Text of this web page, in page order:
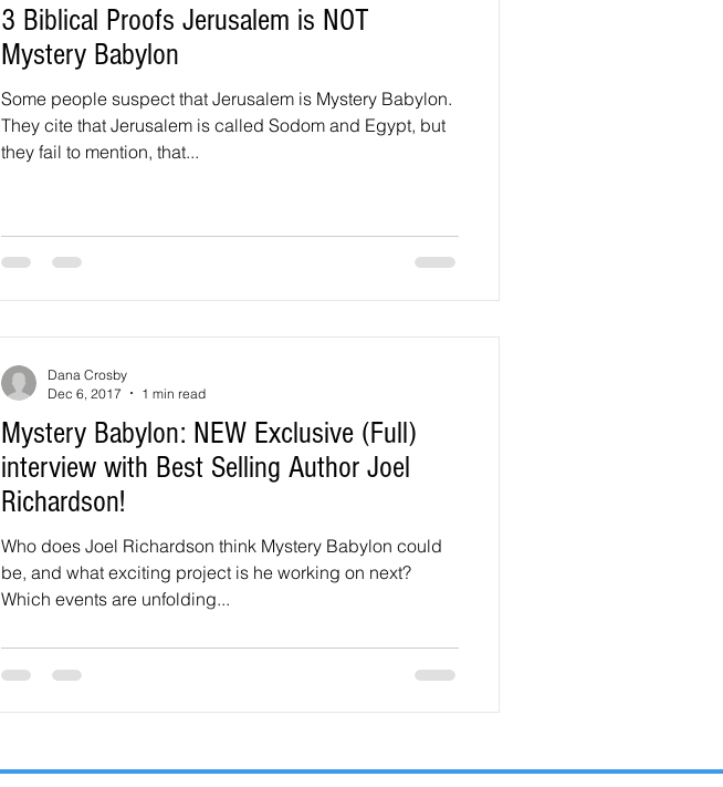
3 Biblical Proofs Jerusalem is NOT
Mystery Babylon
Some people suspect that Jerusalem is Mystery Babylon.
They cite that Jerusalem is called Sodom and Egypt, but
they fail to mention, that...
Mystery Babylon: NEW Exclusive (Full)
interview with Best Selling Author Joel
Richardson!
Who does Joel Richardson think Mystery Babylon could
be, and what exciting project is he working on next?
Which events are unfolding...
Dana Crosby
Dec 6, 2017
1 min read